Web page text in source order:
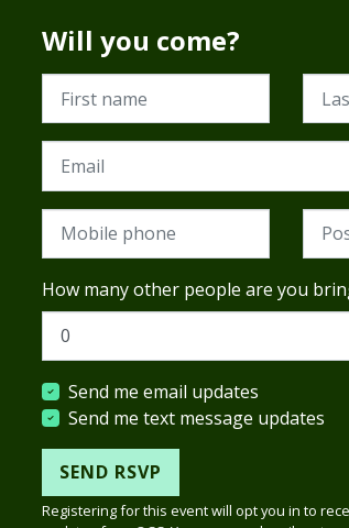
Will you come?
First name Last
Email
Mobile phone
How many other people are you
Send me email updates
Send me text message updates
Registering for this event will opt you in to